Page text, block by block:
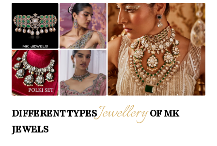
DIFFERENT TYPESJewelleryOF MK
JEWELS